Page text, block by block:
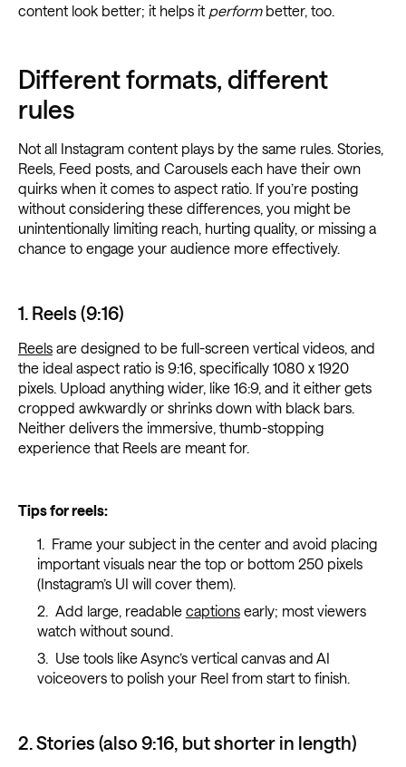
content look better; it helps it performbetter, too.
Different formats, different
rules
Not all Instagram content plays by the same rules. Stories,
Reels, Feed posts, and Carousels each have their own
quirks when it comes to aspect ratio. If you’re posting
without considering these differences, you might be
unintentionally limiting reach, hurting quality, or missing a
chance to engage your audience more effectively.
1. Reels (9:16)
Reels are designed to be full-screen vertical videos, and
the ideal aspect ratio is 9:16, specifically 1080 x 1920
pixels. Upload anything wider, like 16:9, and it either gets
cropped awkwardly or shrinks down with black bars.
Neither delivers the immersive, thumb-stopping
experience that Reels are meant for.
Tips for reels:
Frame your subject in the center and avoid placing
important visuals near the top or bottom 250 pixels
(Instagram’s UI will cover them).
Add large, readable captionsearly; most viewers
watch without sound.
Use tools like Async’s vertical canvas and AI
voiceovers to polish your Reel from start to finish.
2. Stories (also 9:16, but shorter in length)